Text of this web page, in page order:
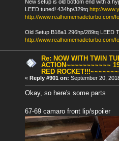
New setup is old bottom end with a
LEED tuned! 434hp/329tq http://
http://www.realhomemadeturbo.com/
Old Setup B18a1 296hp/289tq LEED
http://www.realhomemadeturbo.com/
Re: NOW WITH TWIN
ACTION~~~~~~~~~~~
RED
« Reply #901 on: September 20,
Okay, so here's some parts
67-69 camaro front lip/spoiler